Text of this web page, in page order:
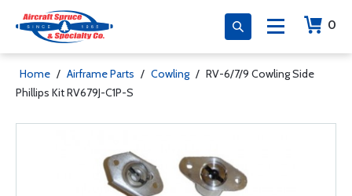
0
Home / Airframe Parts / Cowling / RV-6/7/9 Cowling Side
Phillips Kit RV679J-C1P-S